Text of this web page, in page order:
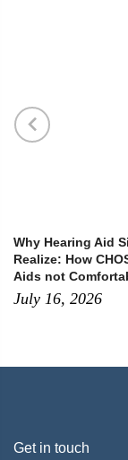
Why Hearing Aid
Realize: How
Aids not
July 16, 2026
Get in touch